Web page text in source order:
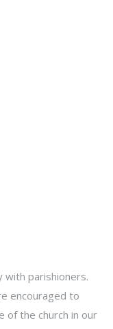
with parishioners.
encouraged to
of the church in our